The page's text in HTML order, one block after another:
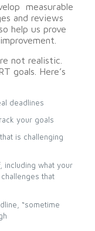
measurable
and reviews
help us prove
not realistic.
goals. Here’s
deadlines
your goals
is challenging
what your
that
“sometime